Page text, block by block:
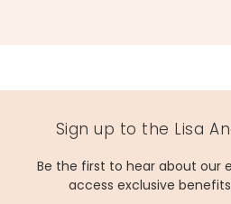
Sign up to the Lisa
Be the first to hear about our
access exclusive